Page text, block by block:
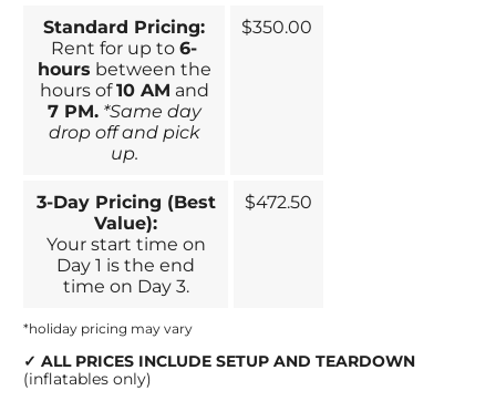
Standard Pricing:
Rent for up to6-
hours between the
hours of10 AM and
7 PM. *Same day
drop off and pick
up.
$350.00
3-Day Pricing (Best
Value):
Your start time on
Day 1 is the end
time on Day 3.
$472.50
*holiday pricing may vary
✓ ALL PRICES INCLUDE SETUP AND TEARDOWN
(inflatables only)